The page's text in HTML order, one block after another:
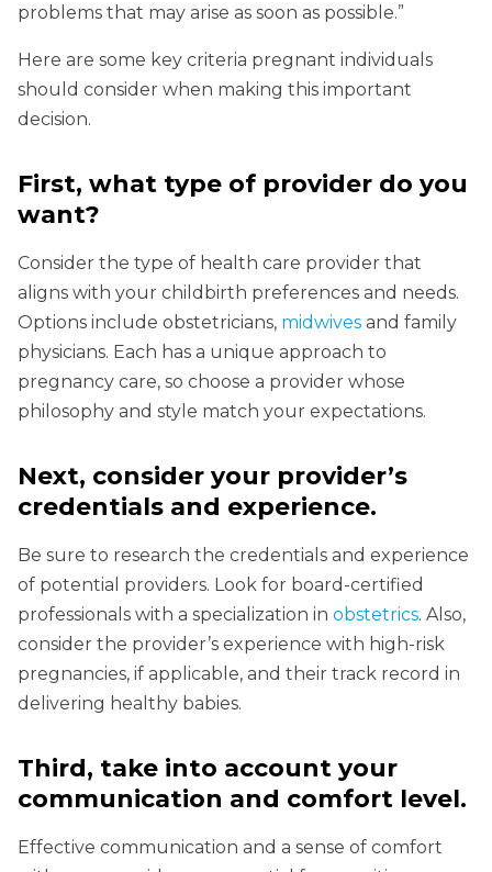
problems that may arise as soon as possible.”
Here are some key criteria pregnant individuals
should consider when making this important
decision.
First, what type of provider do you
want?
Consider the type of health care provider that
aligns with your childbirth preferences and needs.
Options include obstetricians, midwives and family
physicians. Each has a unique approach to
pregnancy care, so choose a provider whose
philosophy and style match your expectations.
Next, consider your provider’s
credentials and experience.
Be sure to research the credentials and experience
of potential providers. Look for board-certified
professionals with a specialization in obstetrics. Also,
consider the provider’s experience with high-risk
pregnancies, if applicable, and their track record in
delivering healthy babies.
Third, take into account your
communication and comfort level.
Effective communication and a sense of comfort